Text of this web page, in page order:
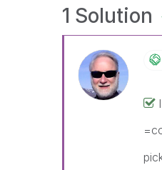
1 Solution